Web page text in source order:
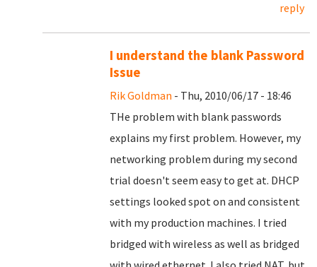
reply
I understand the blank Password
Issue
Rik Goldman - Thu, 2010/06/17 - 18:46
THe problem with blank passwords
explains my first problem. However, my
networking problem during my second
trial doesn't seem easy to get at. DHCP
settings looked spot on and consistent
with my production machines. I tried
bridged with wireless as well as bridged